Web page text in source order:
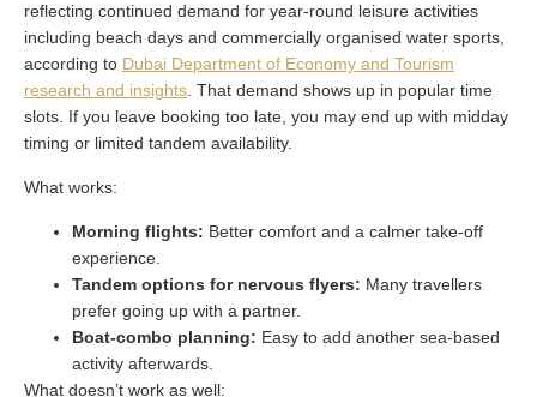
reflecting continued demand for year-round leisure activities
including beach days and commercially organised water sports,
according to Dubai Department of Economy and Tourism
research and insights . That demand shows up in popular time
slots. If you leave booking too late, you may end up with midday
timing or limited tandem availability.
What works:
Morning flights: Better comfort and a calmer take-off
experience.
Tandem options for nervous flyers: Many travellers
prefer going up with a partner.
Boat-combo planning: Easy to add another sea-based
activity afterwards.
What doesn’t work as well: